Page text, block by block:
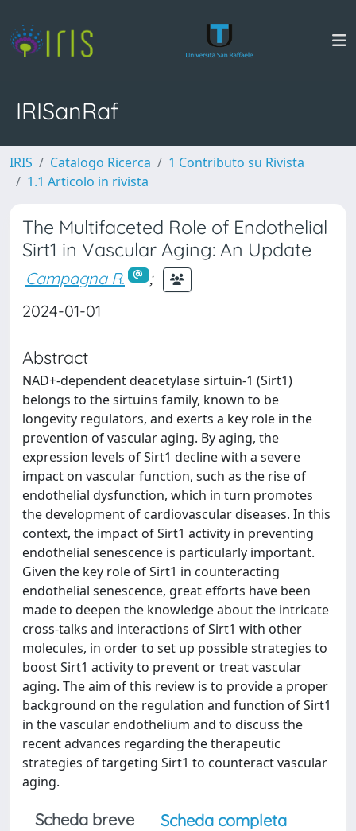
IRISanRaf
IRIS Catalogo Ricerca
1 Contributo su Rivista
1.1 Articolo in rivista
The Multifaceted Role of Endothelial
Sirt1 in Vascular Aging: An Update
Campagna R.
;
2024-01-01
Abstract
NAD+-dependent deacetylase sirtuin-1 (Sirt1)
belongs to the sirtuins family, known to be
longevity regulators, and exerts a key role in the
prevention of vascular aging. By aging, the
expression levels of Sirt1 decline with a severe
impact on vascular function, such as the rise of
endothelial dysfunction, which in turn promotes
the development of cardiovascular diseases. In this
context, the impact of Sirt1 activity in preventing
endothelial senescence is particularly important.
Given the key role of Sirt1 in counteracting
endothelial senescence, great efforts have been
made to deepen the knowledge about the intricate
cross-talks and interactions of Sirt1 with other
molecules, in order to set up possible strategies to
boost Sirt1 activity to prevent or treat vascular
aging. The aim of this review is to provide a proper
background on the regulation and function of Sirt1
in the vascular endothelium and to discuss the
recent advances regarding the therapeutic
strategies of targeting Sirt1 to counteract vascular
aging.
Scheda breve
Scheda completa